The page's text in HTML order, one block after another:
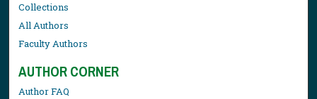
Collections
All Authors
Faculty Authors
AUTHOR CORNER
Author FAQ